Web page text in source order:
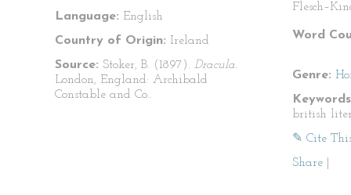
Language: English
Country of Origin: Ireland
Source: Stoker, B. (1897). Dracula.
London, England: Archibald
Constable and Co..
Word
Genre:
british
✎ Cite
Share